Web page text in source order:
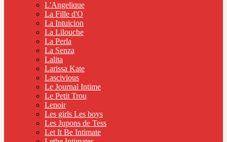
L'Angelique
La Fille d'O
La Intuicion
La Lilouche
La Perla
La Senza
Lalita
Larissa Kate
Lascivious
Le Journal Intime
Le Petit Trou
Lenoir
Les girls Les boys
Les Jupons de Tess
Let It Be Intimate